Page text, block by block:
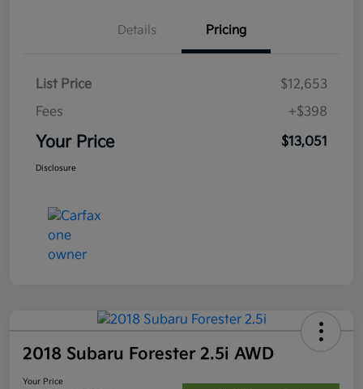
Details Pricing
List Price
$12,653
Fees
+$398
Your Price $13,051
Disclosure
2018 Subaru Forester 2.5i AWD
Your Price